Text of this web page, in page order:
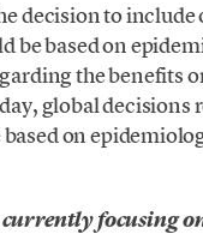
decision to
be based on
the benefits
global decisions
based on
focusing